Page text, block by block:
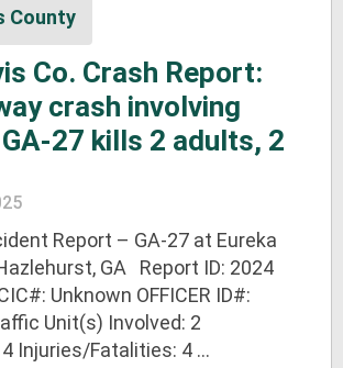
County
Co. Crash Report:
crash involving
27 kills 2 adults, 2
Report – GA-27 at Eureka
GA Report ID: 2024
Unknown OFFICER ID#:
Unit(s) Involved: 2
Injuries/Fatalities: 4 ...